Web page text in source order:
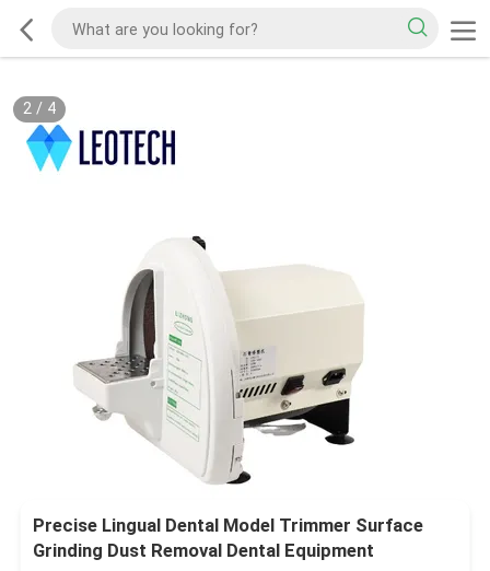
2/ 4
Precise Lingual Dental Model Trimmer Surface
Grinding Dust Removal Dental Equipment